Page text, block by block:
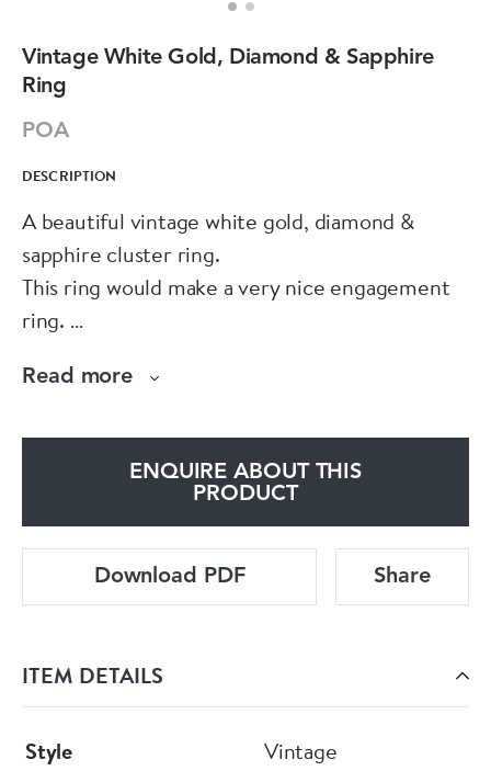
Vintage White Gold, Diamond & Sapphire
Ring
POA
DESCRIPTION
A beautiful vintage white gold, diamond &
sapphire cluster ring.
This ring would make a very nice engagement
ring.
repair service on the premises.
Read more
ENQUIRE ABOUT THIS
PRODUCT
Download PDF Share
ITEM DETAILS
Style
Vintage